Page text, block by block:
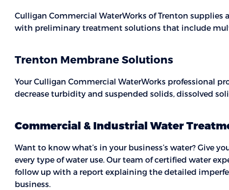
Culligan Commercial WaterWorks of Trenton supplies
with preliminary treatment solutions that include
Trenton Membrane Solutions
Your Culligan Commercial WaterWorks professional
decrease turbidity and suspended solids, dissolved
Commercial & Industrial Water
Want to know what’s in your business’s water? Give
every type of water use. Our team of certified water
follow up with a report explaining the detailed
business.